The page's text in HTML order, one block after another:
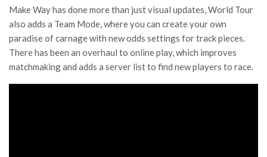
Make Way has done more than just visual updates, World Tour
also adds a Team Mode, where you can create your own
paradise of carnage with new odds settings for track pieces.
There has been an overhaul to online play, which improves
matchmaking and adds a server list to find new players to race.